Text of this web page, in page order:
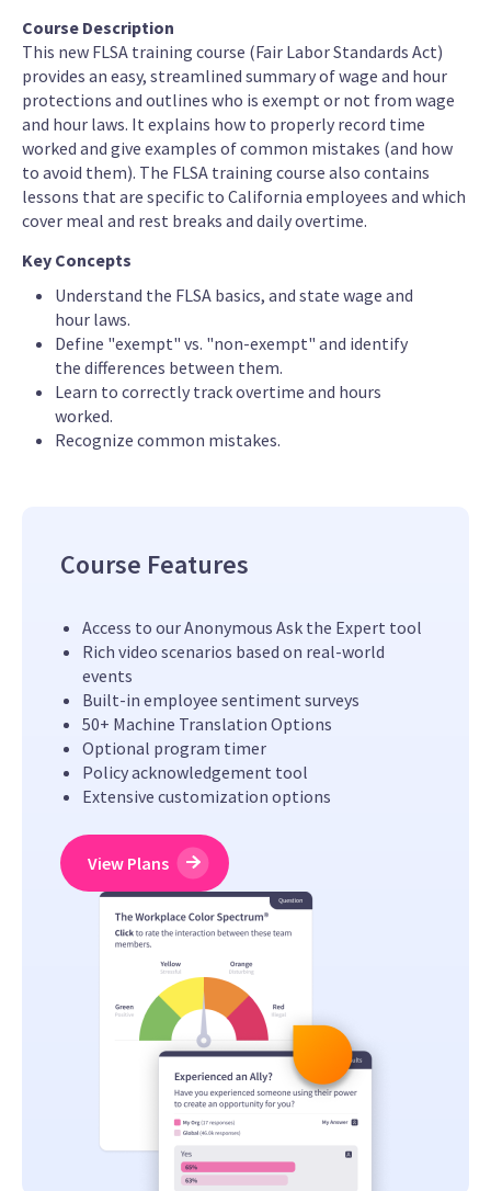
Course Description
This new FLSA training course (Fair Labor Standards Act)
provides an easy, streamlined summary of wage and hour
protections and outlines who is exempt or not from wage
and hour laws. It explains how to properly record time
worked and give examples of common mistakes (and how
to avoid them). The FLSA training course also contains
lessons that are specific to California employees and which
cover meal and rest breaks and daily overtime.
Key Concepts
Understand the FLSA basics, and state wage and
hour laws.
Define "exempt" vs. "non-exempt" and identify
the differences between them.
Learn to correctly track overtime and hours
worked.
Recognize common mistakes.
Course Features
Access to our Anonymous Ask the Expert tool
Rich video scenarios based on real-world
events
Built-in employee sentiment surveys
50+ Machine Translation Options
Optional program timer
Policy acknowledgement tool
Extensive customization options
View Plans